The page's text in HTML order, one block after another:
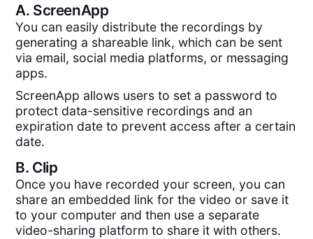
A. ScreenApp
You can easily distribute the recordings by
generating a shareable link, which can be sent
via email, social media platforms, or messaging
apps.
ScreenApp allows users to set a password to
protect data-sensitive recordings and an
expiration date to prevent access after a certain
date.
B. Clip
Once you have recorded your screen, you can
share an embedded link for the video or save it
to your computer and then use a separate
video-sharing platform to share it with others.